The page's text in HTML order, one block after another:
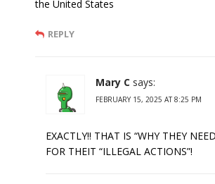
the United States
REPLY
Mary C says:
FEBRUARY 15, 2025 AT 8:25 PM
EXACTLY!! THAT IS “WHY THEY
FOR THEIT “ILLEGAL ACTIONS”!